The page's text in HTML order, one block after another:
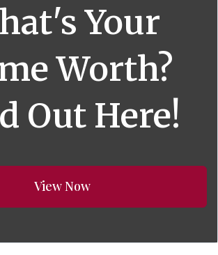
Your
Worth?
Out Here!
View Now